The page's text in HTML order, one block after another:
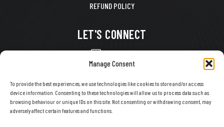
Manage Consent
To provide the best experiences, we use technologies like cookies to store and/or access
device information. Consenting to these technologies will allow us to process data such as
browsing behaviour or unique IDs on this site. Not consenting or withdrawing consent, may
adversely affect certain features and functions.
REFUND POLICY
LET'S CONNECT
CONTACT US
X